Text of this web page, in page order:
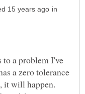
in
to a problem I've
a zero tolerance
it will happen.